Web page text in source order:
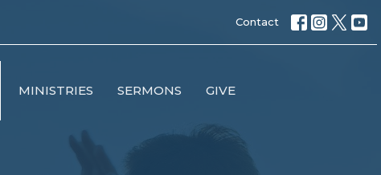
Contact
MINISTRIES SERMONS GIVE